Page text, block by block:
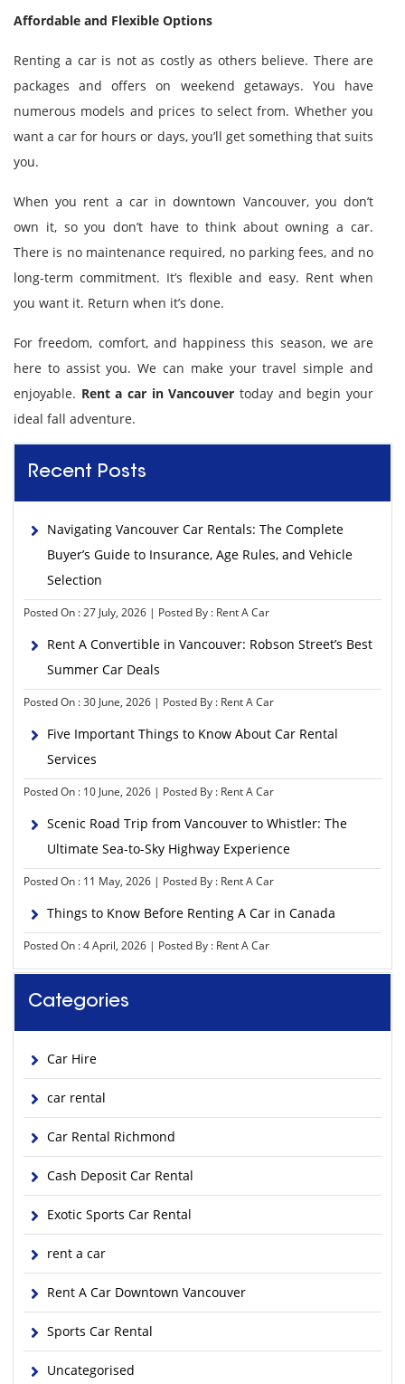
Affordable and Flexible Options
Renting a car is not as costly as others believe. There are
packages and offers on weekend getaways. You have
numerous models and prices to select from. Whether you
want a car for hours or days, you’ll get something that suits
you.
When you rent a car in downtown Vancouver, you don’t
own it, so you don’t have to think about owning a car.
There is no maintenance required, no parking fees, and no
long-term commitment. It’s flexible and easy. Rent when
you want it. Return when it’s done.
For freedom, comfort, and happiness this season, we are
here to assist you. We can make your travel simple and
enjoyable. Rent a car in Vancouver today and begin your
ideal fall adventure.
Recent Posts
Navigating Vancouver Car Rentals: The Complete
Buyer’s Guide to Insurance, Age Rules, and Vehicle
Selection
Posted On : 27 July, 2026 | Posted By : Rent A Car
Rent A Convertible in Vancouver: Robson Street’s Best
Summer Car Deals
Posted On : 30 June, 2026 | Posted By : Rent A Car
Five Important Things to Know About Car Rental
Services
Posted On : 10 June, 2026 | Posted By : Rent A Car
Scenic Road Trip from Vancouver to Whistler: The
Ultimate Sea-to-Sky Highway Experience
Posted On : 11 May, 2026 | Posted By : Rent A Car
Things to Know Before Renting A Car in Canada
Posted On : 4 April, 2026 | Posted By : Rent A Car
Categories
Car Hire
car rental
Car Rental Richmond
Cash Deposit Car Rental
Exotic Sports Car Rental
rent a car
Rent A Car Downtown Vancouver
Sports Car Rental
Uncategorised